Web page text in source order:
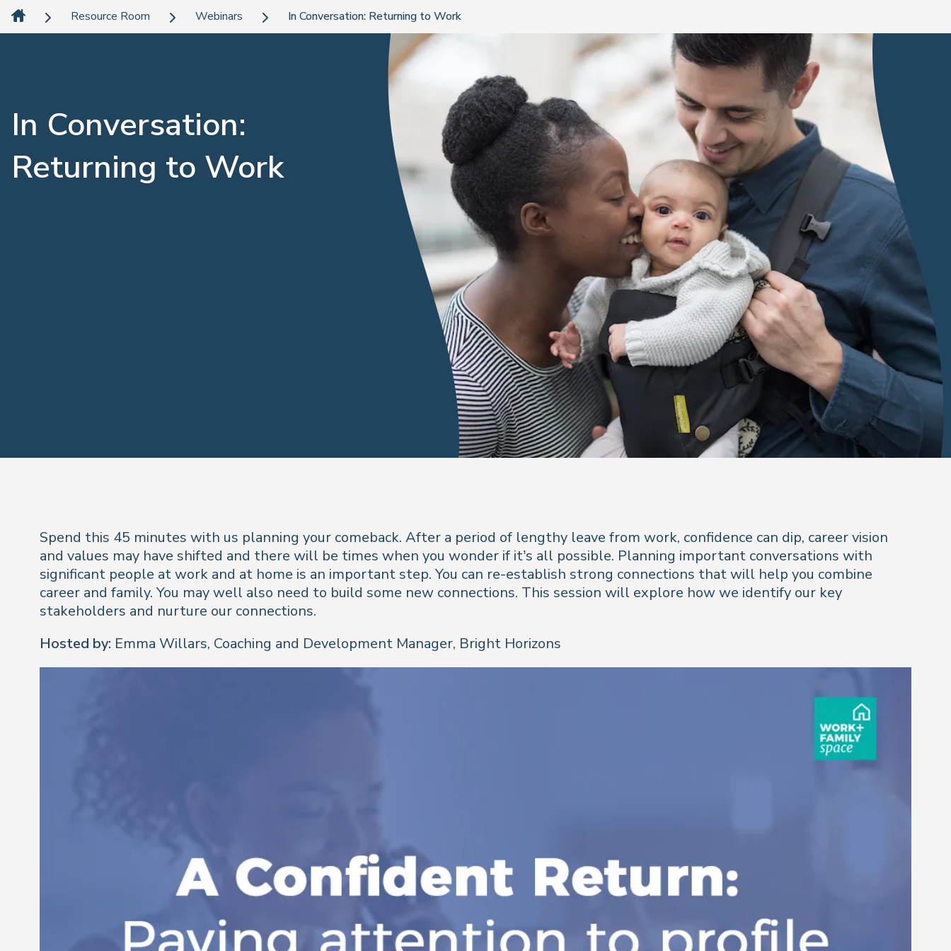
Resource Room Webinars In Conversation: Returning to Work
In Conversation:
Returning to Work
Spend this 45 minutes with us planning your comeback. After a period of lengthy leave from work, confidence can dip, career vision
and values may have shifted and there will be times when you wonder if it’s all possible. Planning important conversations with
significant people at work and at home is an important step. You can re-establish strong connections that will help you combine
career and family. You may well also need to build some new connections. This session will explore how we identify our key
stakeholders and nurture our connections.
Hosted by: Emma Willars, Coaching and Development Manager, Bright Horizons